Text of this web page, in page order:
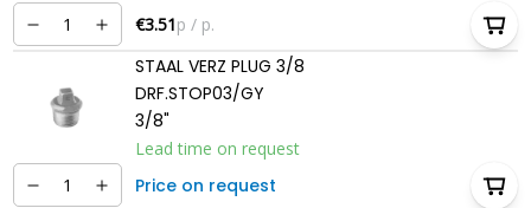
€3.51p / p.
STAAL VERZ PLUG 3/8
DRF.STOP03/GY
3/8"
Lead time on request
Price on request